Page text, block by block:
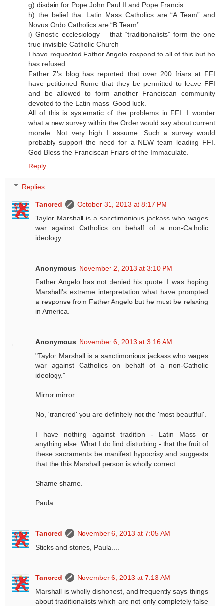
g) disdain for Pope John Paul II and Pope Francis
h) the belief that Latin Mass Catholics are “A Team” and
Novus Ordo Catholics are “B Team”
i) Gnostic ecclesiology – that “traditionalists” form the one
true invisible Catholic Church
I have requested Father Angelo respond to all of this but he
has refused.
Father Z’s blog has reported that over 200 friars at FFI
have petitioned Rome that they be permitted to leave FFI
and be allowed to form another Franciscan community
devoted to the Latin mass. Good luck.
All of this is systematic of the problems in FFI. I wonder
what a new survey within the Order would say about current
morale. Not very high I assume. Such a survey would
probably support the need for a NEW team leading FFI.
God Bless the Franciscan Friars of the Immaculate.
Reply
Replies
Tancred
October 31, 2013 at 8:17 PM
Taylor Marshall is a sanctimonious jackass who wages
war against Catholics on behalf of a non-Catholic
ideology.
Anonymous November 2, 2013 at 3:10 PM
Father Angelo has not denied his quote. I was hoping
Marshall's extreme interpretation what have prompted
a response from Father Angelo but he must be relaxing
in America.
Anonymous November 6, 2013 at 3:16 AM
"Taylor Marshall is a sanctimonious jackass who wages
war against Catholics on behalf of a non-Catholic
ideology."
Mirror mirror.....
No, 'trancred' you are definitely not the 'most beautiful'.
I have nothing against tradition - Latin Mass or
anything else. What I do find disturbing - that the fruit of
these sacraments be manifest hypocrisy and suggests
that the this Marshall person is wholly correct.
Shame shame.
Paula
Tancred
November 6, 2013 at 7:05 AM
Sticks and stones, Paula....
Tancred
November 6, 2013 at 7:13 AM
Marshall is wholly dishonest, and frequently says things
about traditionalists which are not only completely false